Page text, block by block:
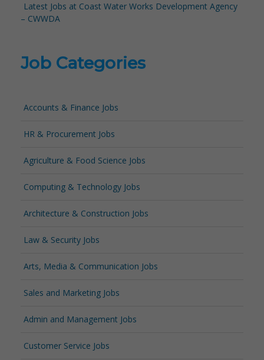
Latest Jobs at Coast Water Works Development Agency
– CWWDA
Job Categories
Accounts & Finance Jobs
HR & Procurement Jobs
Agriculture & Food Science Jobs
Computing & Technology Jobs
Architecture & Construction Jobs
Law & Security Jobs
Arts, Media & Communication Jobs
Sales and Marketing Jobs
Admin and Management Jobs
Customer Service Jobs